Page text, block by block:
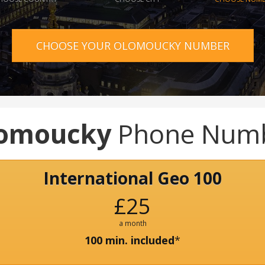
CHOOSE YOUR OLOMOUCKY NUMBER
Phone
International Geo 100
£25
a month
100 min. included*